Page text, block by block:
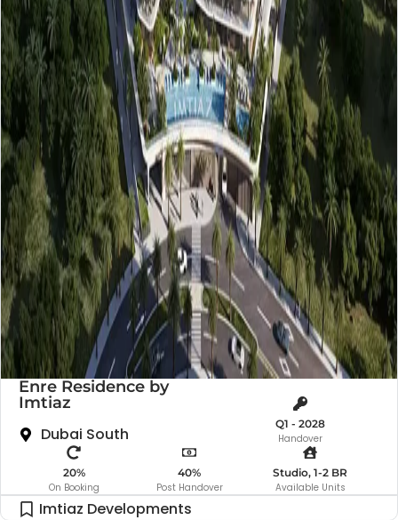
Enre Residence by
Imtiaz
Dubai South
Q1 - 2028
Handover
20%
On Booking
40%
Post Handover
Studio, 1-2 BR
Available Units
Imtiaz Developments